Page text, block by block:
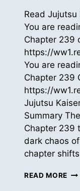
Read
You are
Chapter 239
https://
You are
Chapter 239
https://
Jujutsu
Summary
Chapter 239
dark chaos
chapter
READ MORE